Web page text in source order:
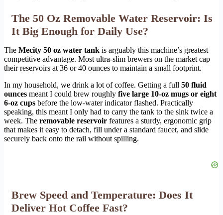
The 50 Oz Removable Water Reservoir: Is
It Big Enough for Daily Use?
The Mecity 50 oz water tank is arguably this machine’s greatest
competitive advantage. Most ultra-slim brewers on the market cap
their reservoirs at 36 or 40 ounces to maintain a small footprint.
In my household, we drink a lot of coffee. Getting a full 50 fluid
ounces meant I could brew roughly five large 10-oz mugs or eight
6-oz cups before the low-water indicator flashed. Practically
speaking, this meant I only had to carry the tank to the sink twice a
week. The removable reservoir features a sturdy, ergonomic grip
that makes it easy to detach, fill under a standard faucet, and slide
securely back onto the rail without spilling.
Brew Speed and Temperature: Does It
Deliver Hot Coffee Fast?